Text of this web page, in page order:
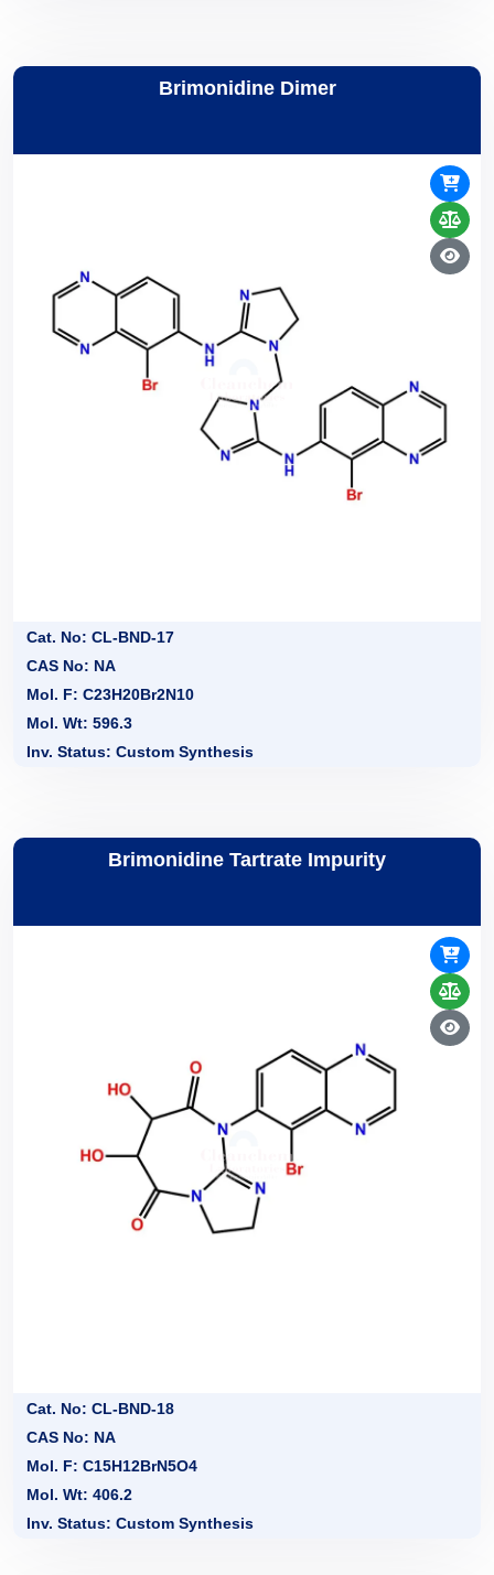
Brimonidine Dimer
Cat. No: CL-BND-17
CAS No: NA
Mol. F: C23H20Br2N10
Mol. Wt: 596.3
Inv. Status: Custom Synthesis
Brimonidine Tartrate Impurity
Cat. No: CL-BND-18
CAS No: NA
Mol. F: C15H12BrN5O4
Mol. Wt: 406.2
Inv. Status: Custom Synthesis